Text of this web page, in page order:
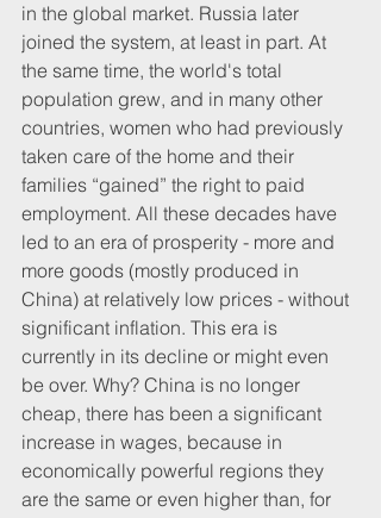
in the global market. Russia later
joined the system, at least in part. At
the same time, the world's total
population grew, and in many other
countries, women who had previously
taken care of the home and their
families “gained” the right to paid
employment. All these decades have
led to an era of prosperity - more and
more goods (mostly produced in
China) at relatively low prices - without
significant inflation. This era is
currently in its decline or might even
be over. Why? China is no longer
cheap, there has been a significant
increase in wages, because in
economically powerful regions they
are the same or even higher than, for